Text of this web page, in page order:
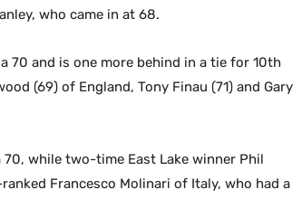
who came in at 68.
70 and is one more behind in a tie for 10th
(69) of England, Tony Finau (71) and Gary
while two-time East Lake winner Phil
Francesco Molinari of Italy, who had a